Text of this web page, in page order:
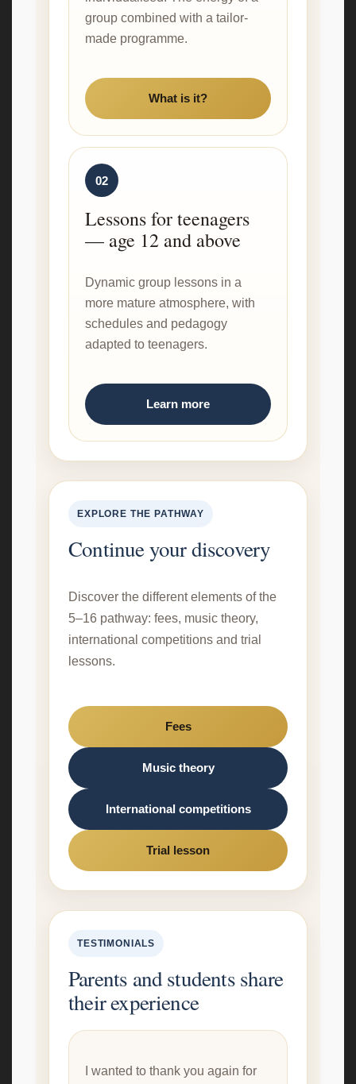
group combined with a tailor-
made programme.
What is it?
02
Lessons for teenagers
— age 12 and above
Dynamic group lessons in a
more mature atmosphere, with
schedules and pedagogy
adapted to teenagers.
Learn more
EXPLORE THE PATHWAY
Continue your discovery
Discover the different elements of the
5–16 pathway: fees, music theory,
international competitions and trial
lessons.
Fees
Music theory
International competitions
Trial lesson
TESTIMONIALS
Parents and students share
their experience
I wanted to thank you again for